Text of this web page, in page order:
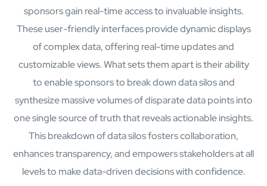
Open Products & Solutions
sponsors gain real-time access to invaluable insights.
These user-friendly interfaces provide dynamic displays
of complex data, offering real-time updates and
customizable views. What sets them apart is their ability
to enable sponsors to break down data silos and
synthesize massive volumes of disparate data points into
one single source of truth that reveals actionable insights.
This breakdown of data silos fosters collaboration,
enhances transparency, and empowers stakeholders at all
levels to make data-driven decisions with confidence.